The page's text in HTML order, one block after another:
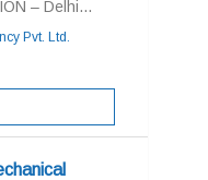
– Delhi...
Pvt. Ltd.